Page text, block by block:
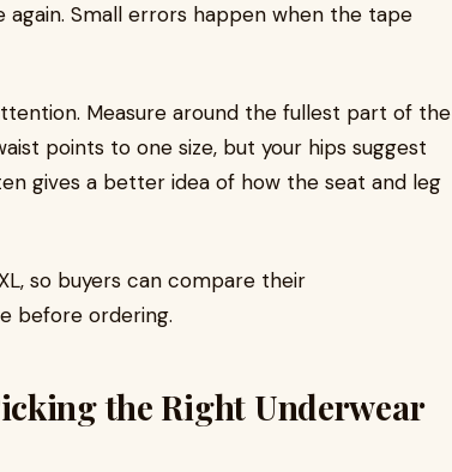
Small errors happen when the tape
Measure around the fullest part of the
points to one size, but your hips suggest
gives a better idea of how the seat and leg
so buyers can compare their
before ordering.
the Right Underwear